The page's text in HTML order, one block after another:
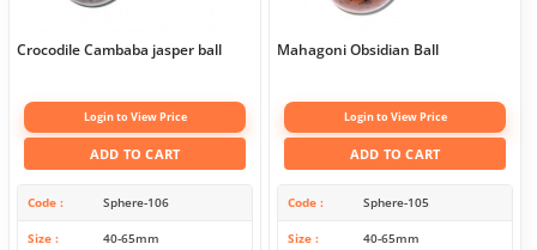
Crocodile Cambaba jasper ball
Login to View Price
ADD TO CART
Code Sphere-106
Size 40-65mm
Mahagoni Obsidian Ball
Login to View Price
ADD TO CART
Code Sphere-105
Size 40-65mm